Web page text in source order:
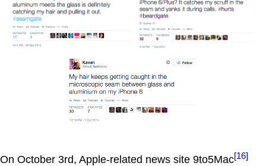
On October 3rd, Apple-related news site 9to5Mac[16]